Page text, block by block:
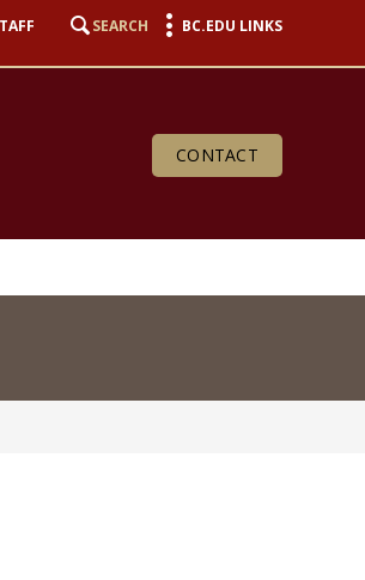
SEARCH BC.EDU LINKS
CONTACT